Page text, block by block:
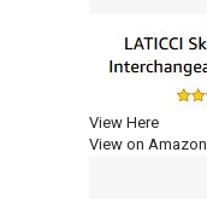
View Here
View on Amazon